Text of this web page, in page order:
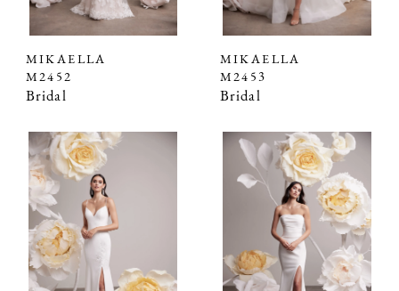
MIKAELLA
M2452
Bridal
MIKAELLA
M2453
Bridal